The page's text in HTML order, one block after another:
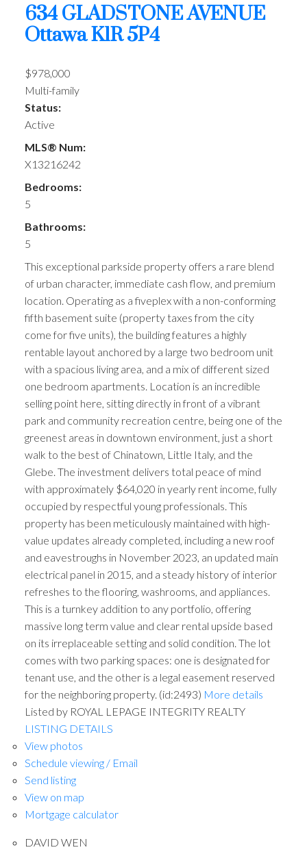
634 GLADSTONE AVENUE
OttawaK1R 5P4
$978,000
Multi-family
Status:
Active
MLS® Num:
X13216242
Bedrooms:
5
Bathrooms:
5
This exceptional parkside property offers a rare blend
of urban character, immediate cash flow, and premium
location. Operating as a fiveplex with a non-conforming
fifth basement suite (property taxes from the city
come for five units), the building features a highly
rentable layout anchored by a large two bedroom unit
with a spacious living area, and a mix of different sized
one bedroom apartments. Location is an incredible
selling point here, sitting directly in front of a vibrant
park and community recreation centre, being one of the
greenest areas in downtown environment, just a short
walk to the best of Chinatown, Little Italy, and the
Glebe. The investment delivers total peace of mind
with approximately $64,020 in yearly rent income, fully
occupied by respectful young professionals. This
property has been meticulously maintained with high-
value updates already completed, including a new roof
and eavestroughs in November 2023, an updated main
electrical panel in 2015, and a steady history of interior
refreshes to the flooring, washrooms, and appliances.
This is a turnkey addition to any portfolio, offering
massive long term value and clear rental upside based
on its irreplaceable setting and solid condition. The lot
comes with two parking spaces: one is designated for
tenant use, and the other is a legal easement reserved
for the neighboring property. (id:2493) More details
Listed by ROYAL LEPAGE INTEGRITY REALTY
LISTING DETAILS
View photos
Schedule viewing / Email
Send listing
View on map
Mortgage calculator
DAVID WEN